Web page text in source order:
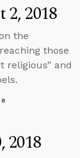
2, 2018
the
those
religious” and
2018